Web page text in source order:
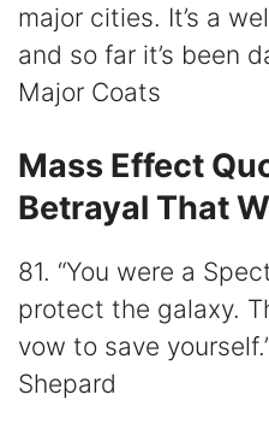
major cities. It’s a
and so far it’s been
Major Coats
Mass Effect
Betrayal That
81. “You were a
protect the galaxy.
vow to save
Shepard